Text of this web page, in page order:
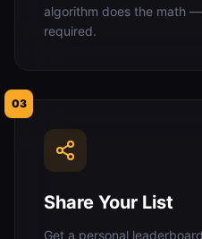
algorithm does the math
required.
03
Share Your List
Get a personal